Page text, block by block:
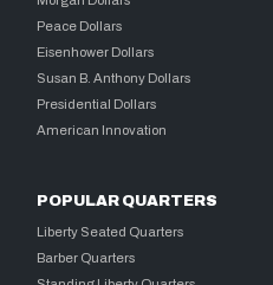
Peace Dollars
Eisenhower Dollars
Susan B. Anthony Dollars
Presidential Dollars
American Innovation
POPULAR QUARTERS
Liberty Seated Quarters
Barber Quarters